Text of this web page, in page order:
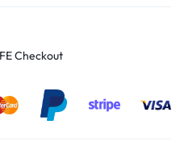
Checkout